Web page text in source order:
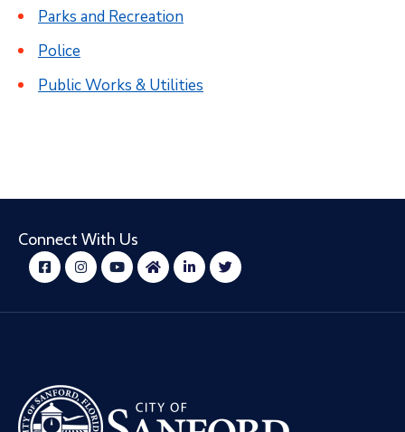
Parks and Recreation
Police
Public Works & Utilities
Connect With Us